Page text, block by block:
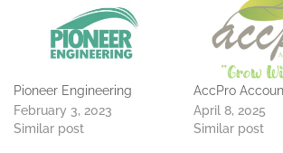
Pioneer Engineering
February 3, 2023
Similar post
AccPro
April 8, 2025
Similar post